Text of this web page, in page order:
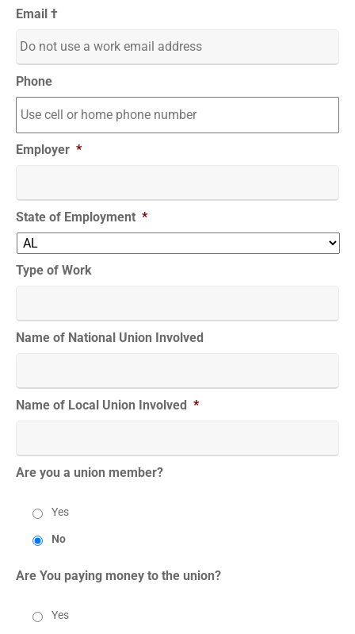
Email †
Phone
Employer *
State of Employment *
Type of Work
Name of National Union Involved
Name of Local Union Involved *
Are you a union member?
Yes
No
Are You paying money to the union?
Yes